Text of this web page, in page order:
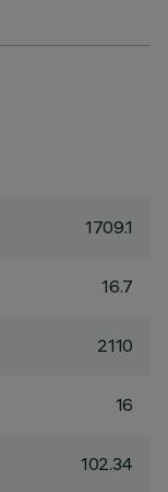
1709.1
16.7
2110
16
102.34